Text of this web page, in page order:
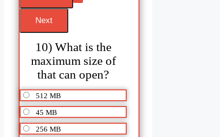
10) What is the
maximum size of
that can open?
512 MB
45 MB
256 MB